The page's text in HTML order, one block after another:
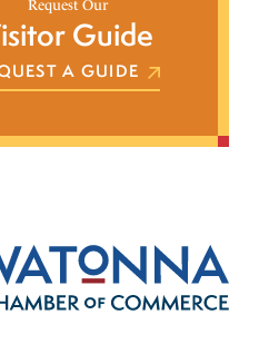
Request Our
Guide
A GUIDE